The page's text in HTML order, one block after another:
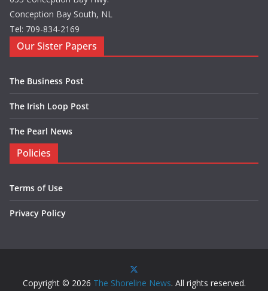
Conception Bay South, NL
Tel: 709-834-2169
Our Sister Papers
The Business Post
The Irish Loop Post
The Pearl News
Policies
Terms of Use
Privacy Policy
Copyright © 2026 The Shoreline News. All rights reserved.